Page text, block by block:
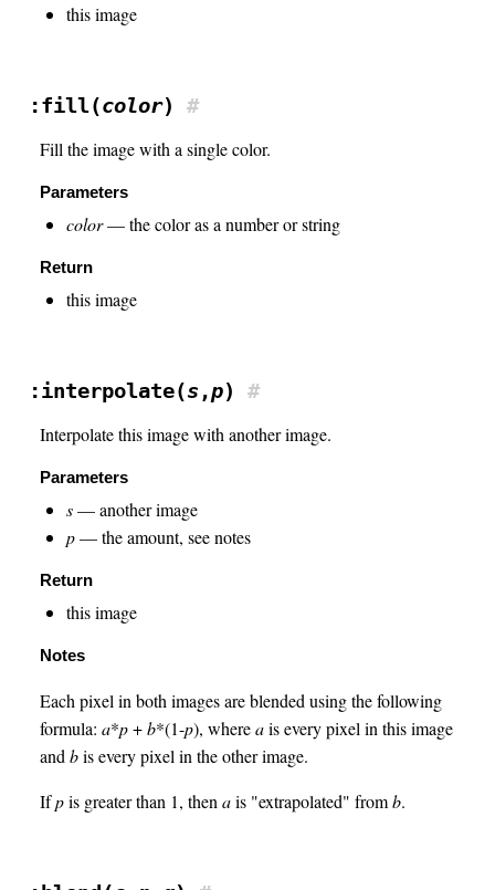
this image
:fill(color) #
Fill the image with a single color.
Parameters
color— the color as a number or string
Return
this image
:interpolate(s ,p) #
Interpolate this image with another image.
Parameters
s— another image
p— the amount, see notes
Return
this image
Notes
Each pixel in both images are blended using the following
formula: a*p+b*(1-p), whereais every pixel in this image
and bis every pixel in the other image.
Ifpis greater than 1, then ais "extrapolated" fromb.